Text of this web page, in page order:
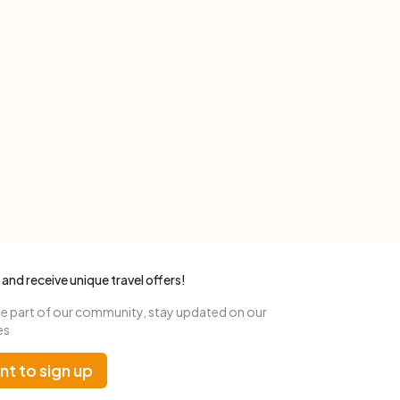
and receive unique travel offers!
part of our community, stay updated on our
to sign up